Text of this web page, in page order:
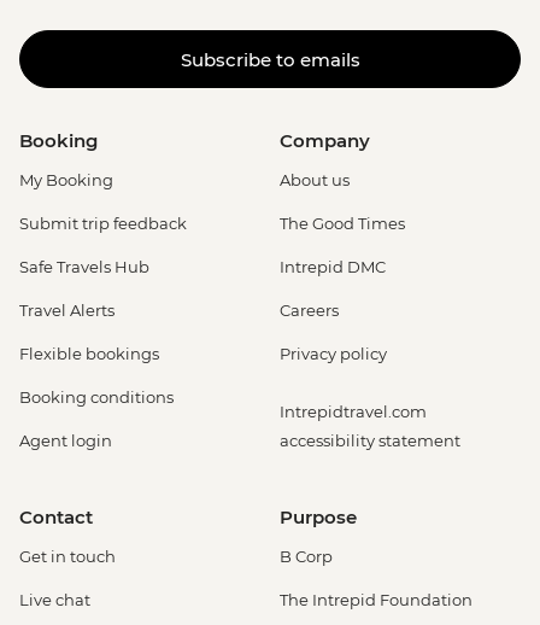
Subscribe to emails
Booking
My Booking
Submit trip feedback
Safe Travels Hub
Travel Alerts
Flexible bookings
Booking conditions
Agent login
Company
About us
The Good Times
Intrepid DMC
Careers
Privacy policy
Intrepidtravel.com
accessibility statement
Contact
Get in touch
Live chat
Purpose
B Corp
The Intrepid Foundation